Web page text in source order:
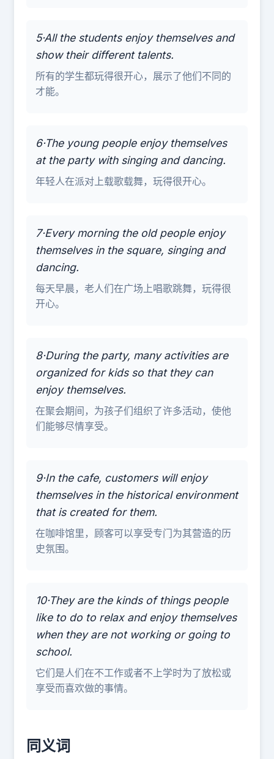
5·All the students enjoy themselves and
show their different talents.
所有的学生都玩得很开心，展示了他们不同的
才能。
6·The young people enjoy themselves
at the party with singing and dancing.
年轻人在派对上载歌载舞，玩得很开心。
7·Every morning the old people enjoy
themselves in the square, singing and
dancing.
每天早晨，老人们在广场上唱歌跳舞，玩得很
开心。
8·During the party, many activities are
organized for kids so that they can
enjoy themselves.
在聚会期间，为孩子们组织了许多活动，使他
们能够尽情享受。
9·In the cafe, customers will enjoy
themselves in the historical environment
that is created for them.
在咖啡馆里，顾客可以享受专门为其营造的历
史氛围。
10·They are the kinds of things people
like to do to relax and enjoy themselves
when they are not working or going to
school.
它们是人们在不工作或者不上学时为了放松或
享受而喜欢做的事情。
同义词